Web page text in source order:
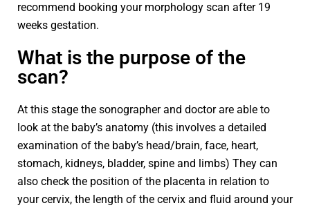
recommend booking your morphology scan after 19
weeks gestation.
What is the purpose of the
scan?
At this stage the sonographer and doctor are able to
look at the baby’s anatomy (this involves a detailed
examination of the baby’s head/brain, face, heart,
stomach, kidneys, bladder, spine and limbs) They can
also check the position of the placenta in relation to
your cervix, the length of the cervix and fluid around your